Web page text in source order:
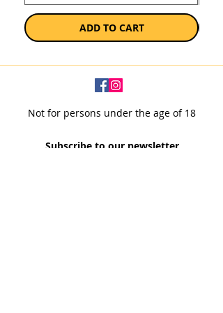
ADD TO CART
Not for persons under the age of 18
Subscribe to our newsletter